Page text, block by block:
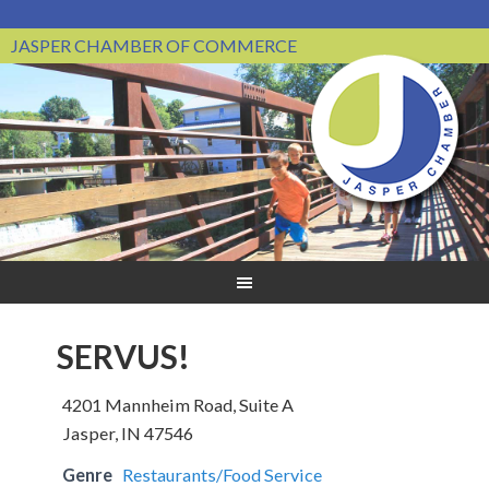
JASPER CHAMBER OF COMMERCE
SERVUS!
4201 Mannheim Road, Suite A
Jasper, IN 47546
Genre Restaurants/Food Service